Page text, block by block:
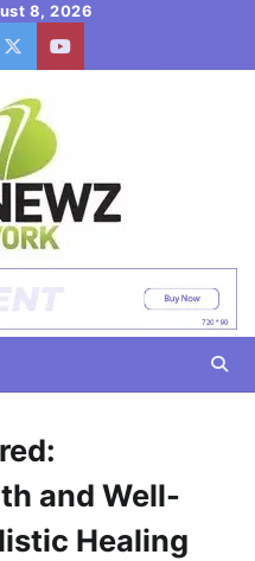
8, 2026
twitteryoutube
and Well-
Healing